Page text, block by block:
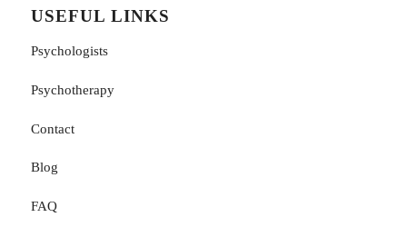
USEFUL LINKS
Psychologists
Psychotherapy
Contact
Blog
FAQ